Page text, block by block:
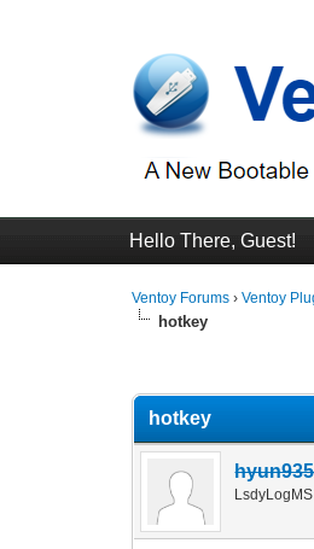
Hello There, Guest!
Ventoy Forums ›Ventoy
hotkey
hotkey
LsdyLogMS